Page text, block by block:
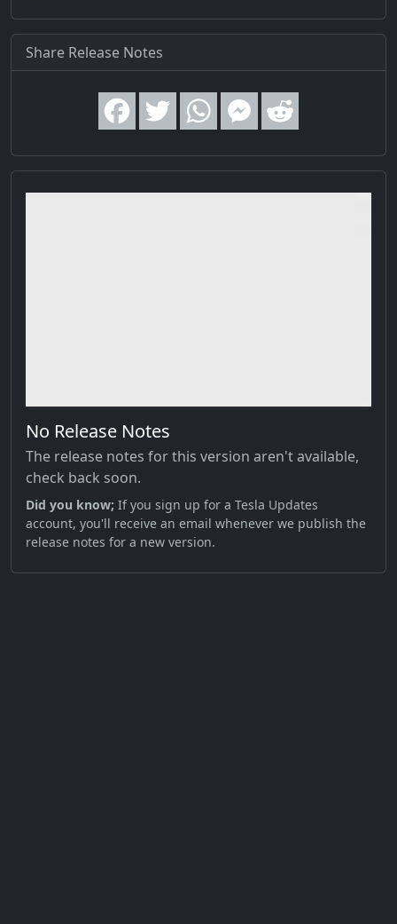
Share Release Notes
No Release Notes
The release notes for this version aren't available,
check back soon.
Did you know; If you sign up for a Tesla Updates
account, you'll receive an email whenever we publish the
release notes for a new version.